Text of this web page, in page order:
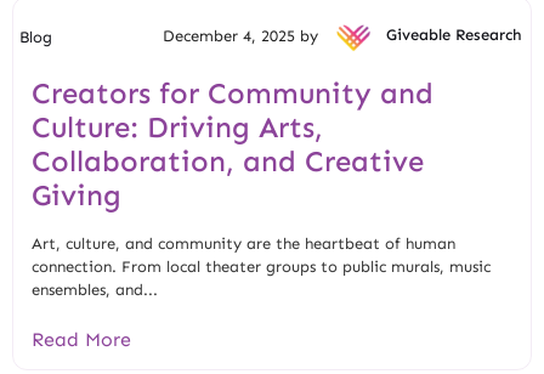
Blog December 4, 2025 by Giveable Research
Creators for Community and
Culture: Driving Arts,
Collaboration, and Creative
Giving
Art, culture, and community are the heartbeat of human
connection. From local theater groups to public murals, music
ensembles, and...
Read More